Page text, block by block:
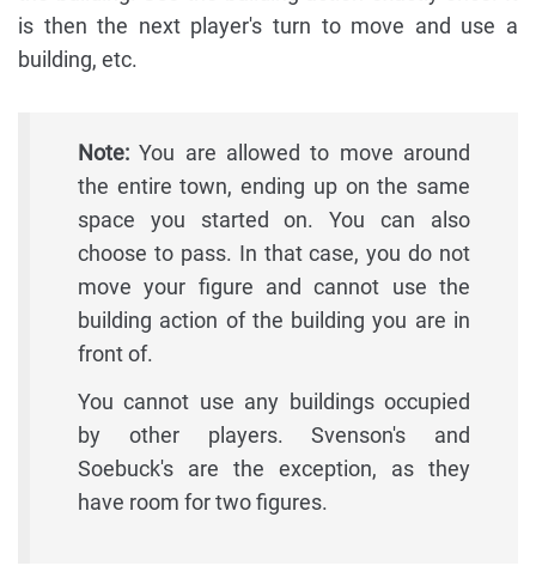
is then the next player's turn to move and use a
building, etc.
Note: You are allowed to move around
the entire town, ending up on the same
space you started on. You can also
choose to pass. In that case, you do not
move your figure and cannot use the
building action of the building you are in
front of.
You cannot use any buildings occupied
by other players. Svenson's and
Soebuck's are the exception, as they
have room for two figures.